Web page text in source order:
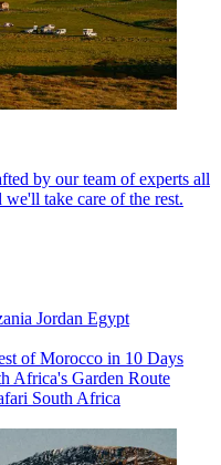
by our team of experts all
take care of the rest.
Jordan Egypt
of Morocco in 10 Days
Africa's Garden Route
South Africa